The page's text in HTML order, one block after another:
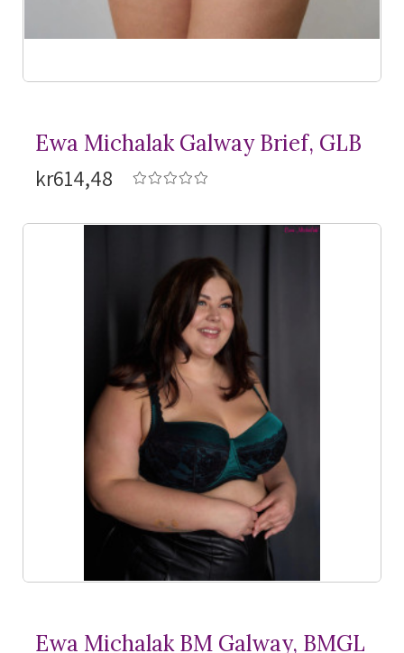
Ewa Michalak Galway Brief, GLB
kr614,48
Ewa Michalak BM Galway, BMGL